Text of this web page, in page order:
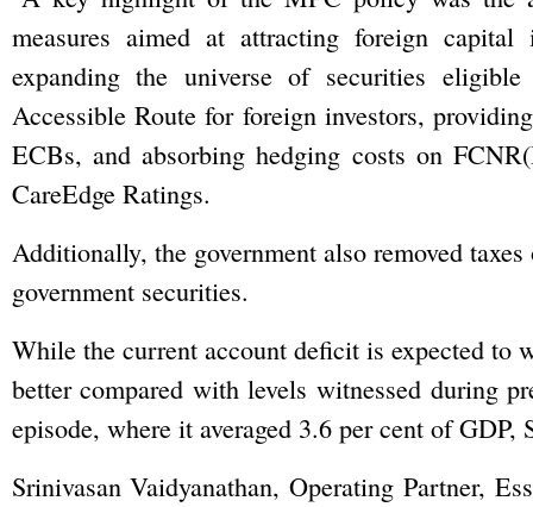
measures aimed at attracting foreign capital
expanding the universe of securities
Accessible Route for foreign investors,
ECBs, and absorbing hedging costs on
CareEdge Ratings.
Additionally, the government also removed
government securities.
While the current account deficit is expected
better compared with levels witnessed during
episode, where it averaged 3.6 per cent of GDP,
Srinivasan Vaidyanathan, Operating Partner,